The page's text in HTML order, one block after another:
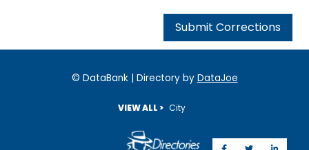
Submit Corrections
© DataBank | Directory by DataJoe
VIEW ALL > City